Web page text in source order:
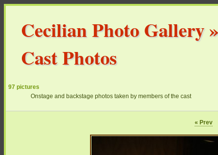
Cecilian Photo Gallery
Cast Photos
97 pictures
Onstage and backstage photos taken by members of the cast
« Prev